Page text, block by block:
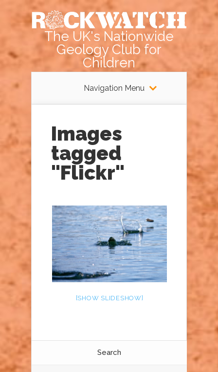
The UK's Nationwide
Geology Club for
Children
Navigation Menu
Images
tagged
"Flickr"
[SHOW SLIDESHOW]
Search